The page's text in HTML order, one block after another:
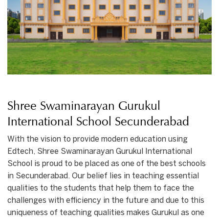
Shree Swaminarayan Gurukul
International School Secunderabad
With the vision to provide modern education using
Edtech, Shree Swaminarayan Gurukul International
School is proud to be placed as one of the best schools
in Secunderabad. Our belief lies in teaching essential
qualities to the students that help them to face the
challenges with efficiency in the future and due to this
uniqueness of teaching qualities makes Gurukul as one